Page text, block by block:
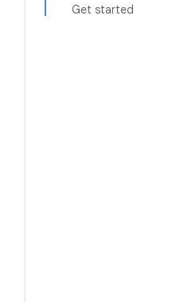
Get started